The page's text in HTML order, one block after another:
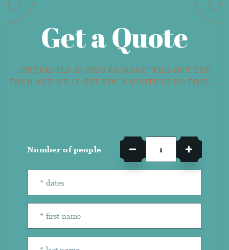
Get a Quote
INTERESTED IN THIS PACKAGE? FILL OUT THE
FORM AND WE'LL GET YOU A QUOTE IN NO TIME →
Number of people